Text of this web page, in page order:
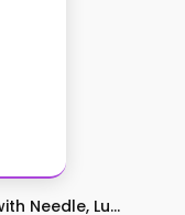
Needle, Lu...